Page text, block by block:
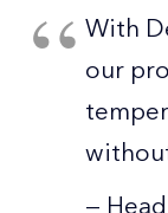
With
our